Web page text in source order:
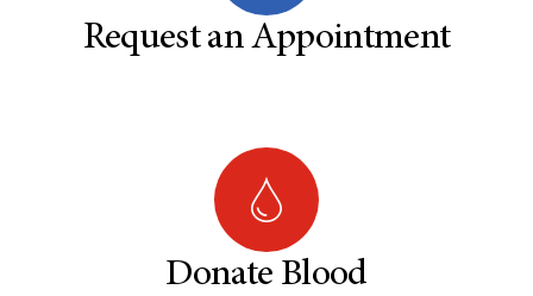
Request an Appointment
Donate Blood